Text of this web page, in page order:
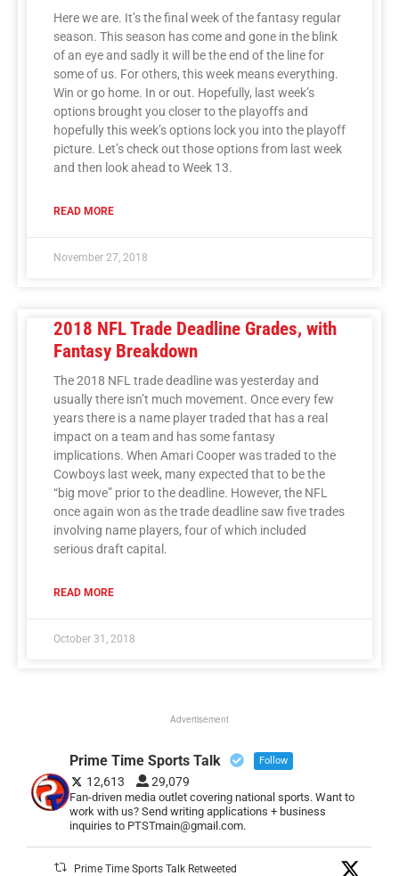
Here we are. It’s the final week of the fantasy regular
season. This season has come and gone in the blink
of an eye and sadly it will be the end of the line for
some of us. For others, this week means everything.
Win or go home. In or out. Hopefully, last week’s
options brought you closer to the playoffs and
hopefully this week’s options lock you into the playoff
picture. Let’s check out those options from last week
and then look ahead to Week 13.
READ MORE
November 27, 2018
2018 NFL Trade Deadline Grades, with
Fantasy Breakdown
The 2018 NFL trade deadline was yesterday and
usually there isn’t much movement. Once every few
years there is a name player traded that has a real
impact on a team and has some fantasy
implications. When Amari Cooper was traded to the
Cowboys last week, many expected that to be the
“big move” prior to the deadline. However, the NFL
once again won as the trade deadline saw five trades
involving name players, four of which included
serious draft capital.
READ MORE
October 31, 2018
Advertisement
Prime Time Sports Talk Follow
12,613 29,079
Fan-driven media outlet covering national sports. Want to
work with us? Send writing applications + business
inquiries to PTSTmain@gmail.com.
Prime Time Sports Talk Retweeted